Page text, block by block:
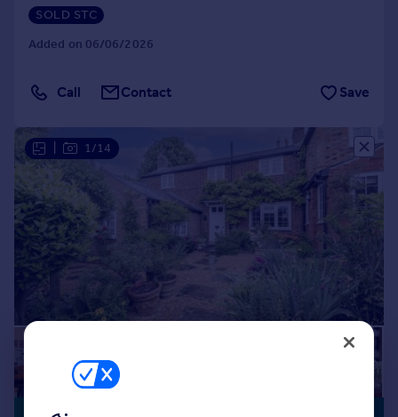
SOLD STC
Added on 06/06/2026
Call Contact Save
1/14